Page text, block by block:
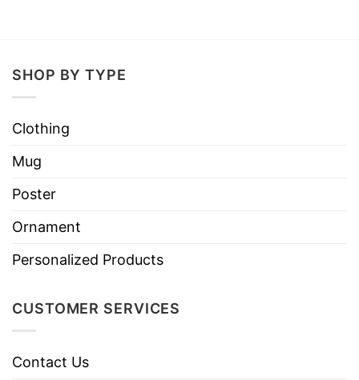
SHOP BY TYPE
Clothing
Mug
Poster
Ornament
Personalized Products
CUSTOMER SERVICES
Contact Us